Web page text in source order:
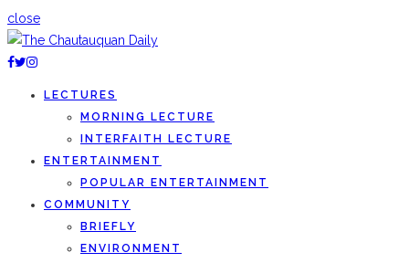
close
LECTURES
MORNING LECTURE
INTERFAITH LECTURE
ENTERTAINMENT
POPULAR ENTERTAINMENT
COMMUNITY
BRIEFLY
ENVIRONMENT